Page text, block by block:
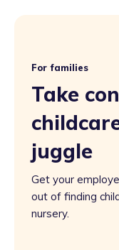
For families
Take
juggle
Get your
out of finding
nursery.